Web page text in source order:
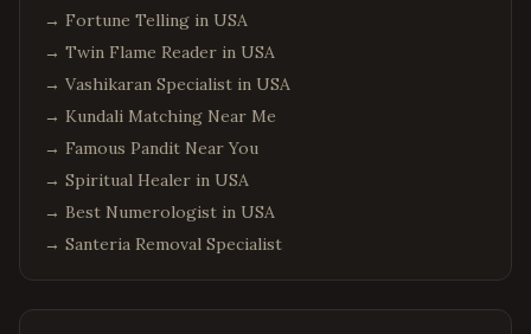
→ Fortune Telling in USA
→ Twin Flame Reader in USA
→ Vashikaran Specialist in USA
→ Kundali Matching Near Me
→ Famous Pandit Near You
→ Spiritual Healer in USA
→ Best Numerologist in USA
→ Santeria Removal Specialist